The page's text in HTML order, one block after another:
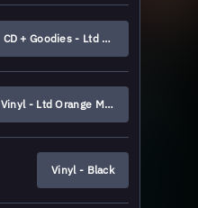
CD + Goodies - Ltd Boxset
Vinyl - Ltd Orange Marbled (Leclerc
Vinyl - Black